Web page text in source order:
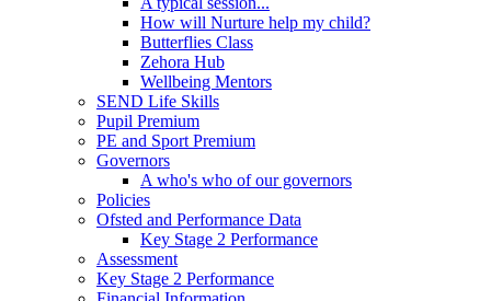
How will Nurture help my child?
Butterflies Class
Zehora Hub
Wellbeing Mentors
SEND Life Skills
Pupil Premium
PE and Sport Premium
Governors
A who's who of our governors
Policies
Ofsted and Performance Data
Key Stage 2 Performance
Assessment
Key Stage 2 Performance